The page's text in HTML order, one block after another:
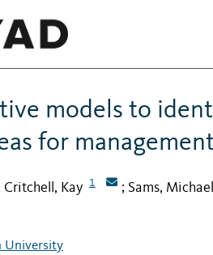
models to
for
Critchell, Kay 1 ; Sams, Michael
University